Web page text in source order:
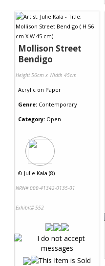
Mollison Street
Bendigo
Height 56cm x Width 45cm
Acrylic on Paper
Genre: Contemporary
Category: Open
© Julie Kala (8)
NRN# 000-41342-0135-01
Exhibit# 552